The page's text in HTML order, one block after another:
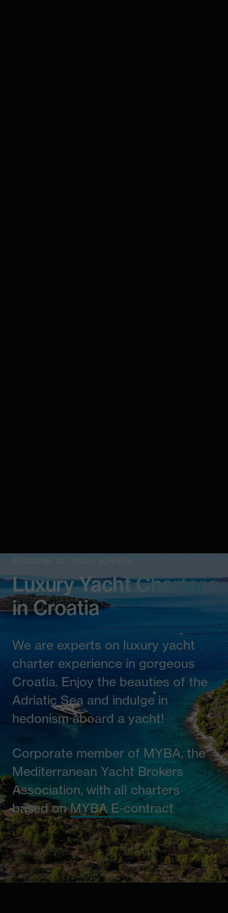
WELCOME TO TOUCH ADRIATIC
Luxury Yacht Charter
in Croatia
We are experts on luxury yacht
charter experience in gorgeous
Croatia. Enjoy the beauties of the
Adriatic Sea and indulge in
hedonism aboard a yacht!
Corporate member of MYBA, the
Mediterranean Yacht Brokers
Association, with all charters
based onMYBA E-contract